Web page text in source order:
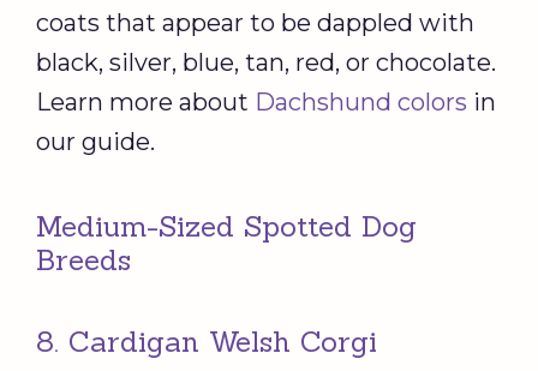
coats that appear to be dappled with
black, silver, blue, tan, red, or chocolate.
Learn more about Dachshund colors in
our guide.
Medium-Sized Spotted Dog
Breeds
8. Cardigan Welsh Corgi